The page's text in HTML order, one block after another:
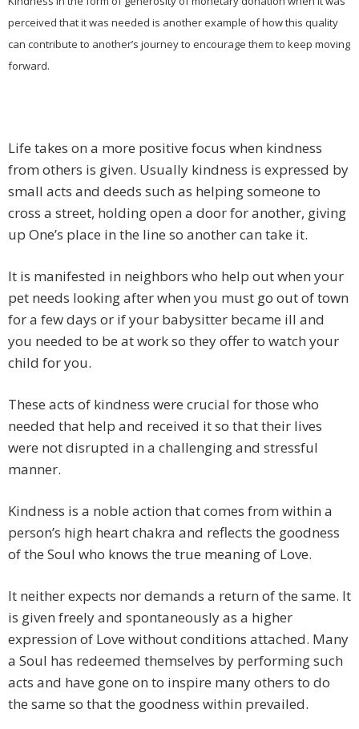
perceived that it was needed is another example of how this quality
can contribute to another’s journey to encourage them to keep moving
forward.
Life takes on a more positive focus when kindness
from others is given. Usually kindness is expressed by
small acts and deeds such as helping someone to
cross a street, holding open a door for another, giving
up One’s place in the line so another can take it.
It is manifested in neighbors who help out when your
pet needs looking after when you must go out of town
for a few days or if your babysitter became ill and
you needed to be at work so they offer to watch your
child for you.
These acts of kindness were crucial for those who
needed that help and received it so that their lives
were not disrupted in a challenging and stressful
manner.
Kindness is a noble action that comes from within a
person’s high heart chakra and reflects the goodness
of the Soul who knows the true meaning of Love.
It neither expects nor demands a return of the same. It
is given freely and spontaneously as a higher
expression of Love without conditions attached. Many
a Soul has redeemed themselves by performing such
acts and have gone on to inspire many others to do
the same so that the goodness within prevailed.